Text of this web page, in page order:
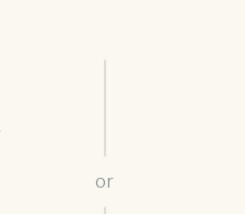
or